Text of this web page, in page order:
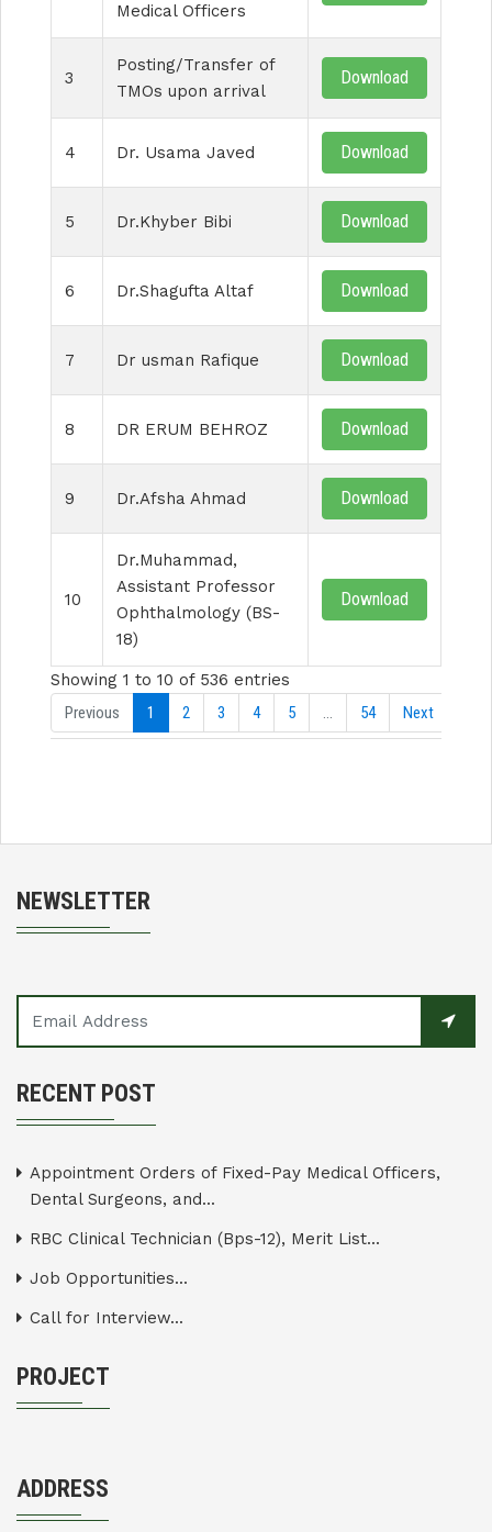
Medical Officers
3
Posting/Transfer of
TMOs upon arrival
Download
4 Dr. Usama Javed Download
5 Dr.Khyber Bibi Download
6 Dr.Shagufta Altaf Download
7 Dr usman Rafique Download
8 DR ERUM BEHROZ Download
9 Dr.Afsha Ahmad Download
10
Dr.Muhammad,
Assistant Professor
Ophthalmology (BS-
18)
Download
Showing 1 to 10 of 536 entries
Previous
1 2 3 4 5 … 54 Next
NEWSLETTER
RECENT POST
Appointment Orders of Fixed-Pay Medical Officers,
Dental Surgeons, and...
RBC Clinical Technician (Bps-12), Merit List...
Job Opportunities...
Call for Interview...
PROJECT
ADDRESS